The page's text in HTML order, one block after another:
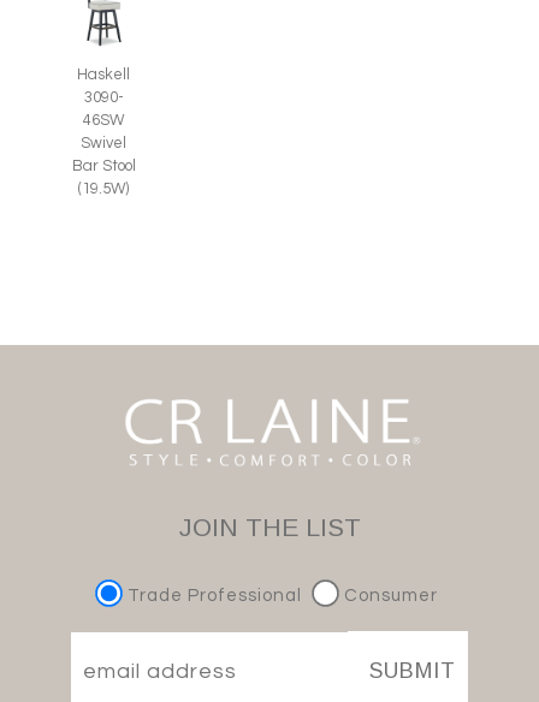
Haskell
3090-
46SW
Swivel
Bar Stool
(19.5W)
JOIN THE LIST
Trade Professional Consumer
SUBMIT